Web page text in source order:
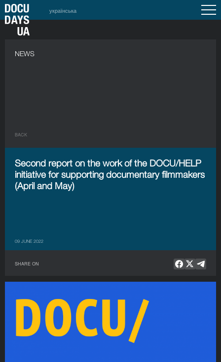
українська
NEWS
BACK
Second report on the work of the DOCU/HELP
initiative for supporting documentary filmmakers
(April and May)
09 JUNE 2022
SHARE ON